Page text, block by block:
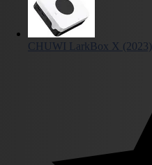
CHUWI LarkBox X (2023)